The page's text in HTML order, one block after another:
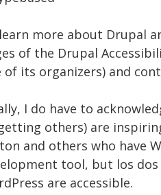
more about Drupal
of the Drupal
of its organizers) and
I do have to
others) are
and others who have
tool, but los
are accessible.